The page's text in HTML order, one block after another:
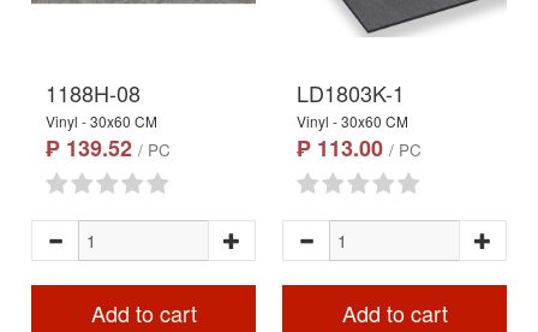
1188H-08
Vinyl - 30x60 CM
₱ 139.52 / PC
Add to cart
LD1803K-1
Vinyl - 30x60 CM
₱ 113.00 / PC
Add to cart